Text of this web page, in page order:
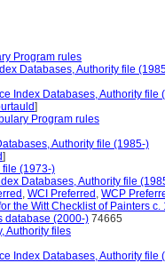
Program rules
Databases, Authority file
Index Databases, Authority file
]
Program rules
Authority file (1985-)
]
file (1973-)
Databases, Authority file
, WCI Preferred , WCP
the Witt Checklist of Painters
database (2000-) 74665
Authority files
Index Databases, Authority file